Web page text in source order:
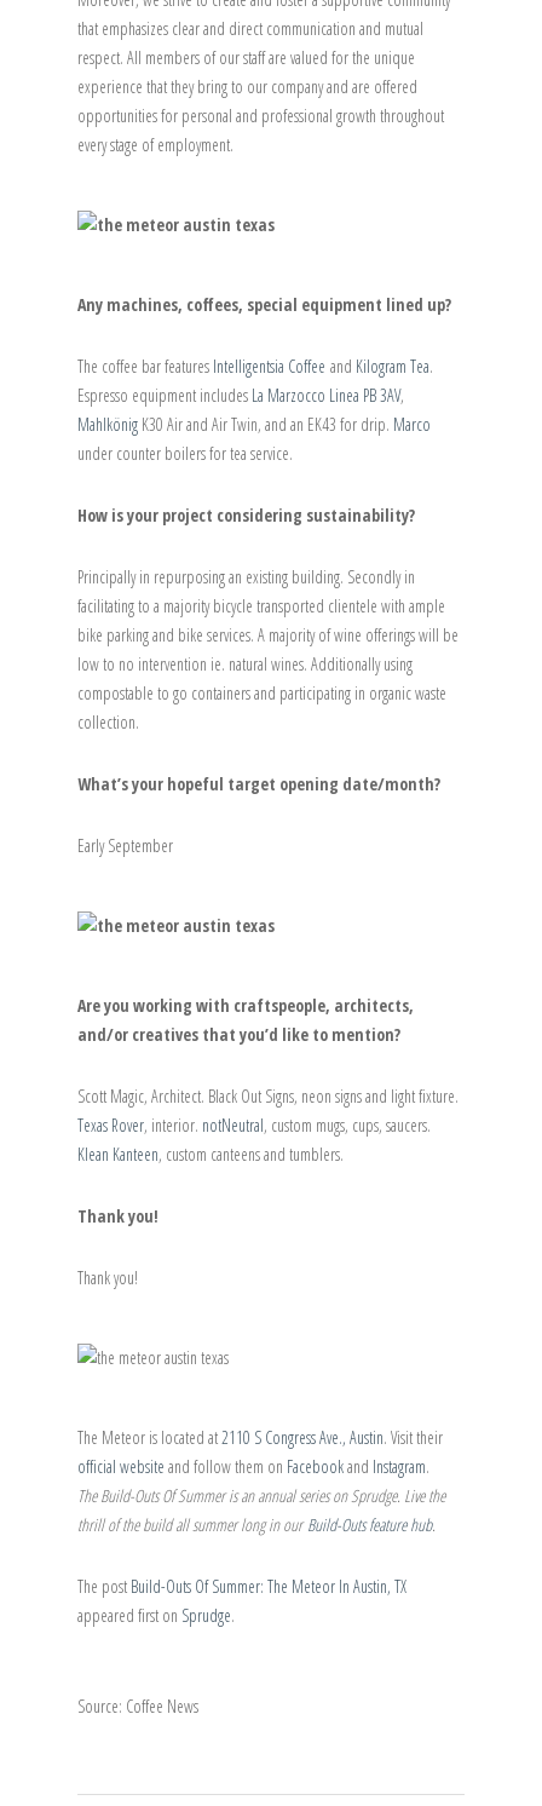
that emphasizes clear and direct communication and mutual
respect. All members of our staff are valued for the unique
experience that they bring to our company and are offered
opportunities for personal and professional growth throughout
every stage of employment.
Any machines, coffees, special equipment lined up?
The coffee bar features Intelligentsia Coffee and Kilogram Tea.
Espresso equipment includes La Marzocco Linea PB 3AV,
Mahlkönig K30 Air and Air Twin, and an EK43 for drip. Marco
under counter boilers for tea service.
How is your project considering sustainability?
Principally in repurposing an existing building. Secondly in
facilitating to a majority bicycle transported clientele with ample
bike parking and bike services. A majority of wine offerings will be
low to no intervention ie. natural wines. Additionally using
compostable to go containers and participating in organic waste
collection.
What’s your hopeful target opening date/month?
Early September
Are you working with craftspeople, architects,
and/or creatives that you’d like to mention?
Scott Magic, Architect. Black Out Signs, neon signs and light fixture.
Texas Rover, interior. notNeutral, custom mugs, cups, saucers.
Klean Kanteen, custom canteens and tumblers.
Thank you!
Thank you!
The Meteor is located at2110 S Congress Ave., Austin. Visit their
official website and follow them on Facebookand Instagram.
The Build-Outs Of Summer is an annual series on Sprudge. Live the
thrill of the build all summer long in ourBuild-Outs feature hub.
The post Build-Outs Of Summer: The Meteor In Austin, TX
appeared first on Sprudge.
Source: Coffee News